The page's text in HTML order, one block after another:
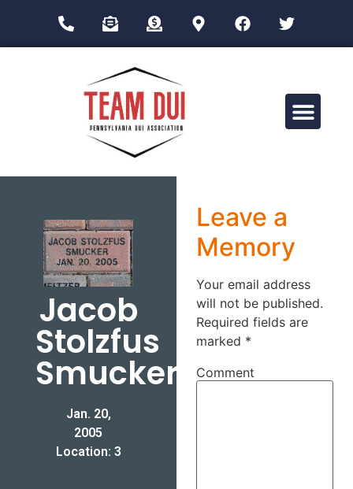
Jacob
Stolzfus
Smucker
Jan. 20,
2005
Location: 3
Leave a
Memory
Your email address
will not be published.
Required fields are
marked *
Comment